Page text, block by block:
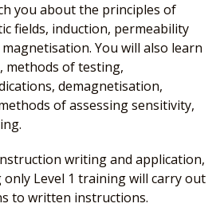
you about the principles of
fields, induction, permeability
You will also learn
methods of testing,
demagnetisation,
of assessing sensitivity,
writing and application,
Level 1 training will carry out
to written instructions.